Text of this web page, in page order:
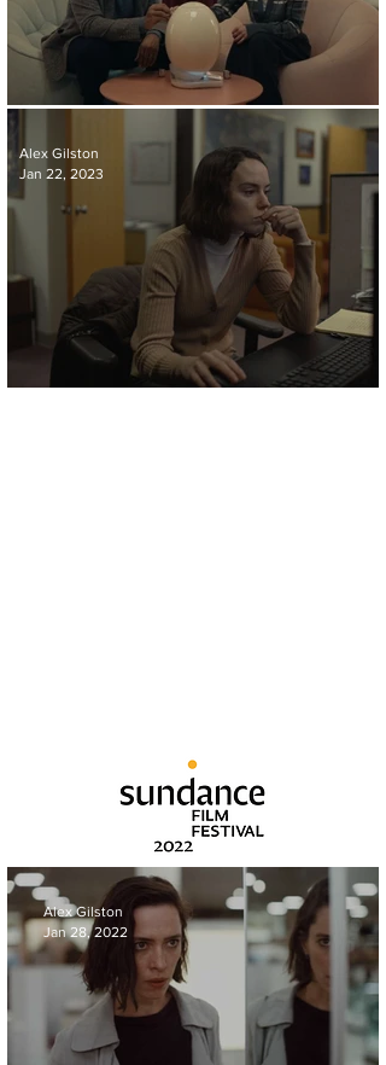
Alex Gilston
Jan 22, 2023
Alex Gilston
Jan 28, 2022